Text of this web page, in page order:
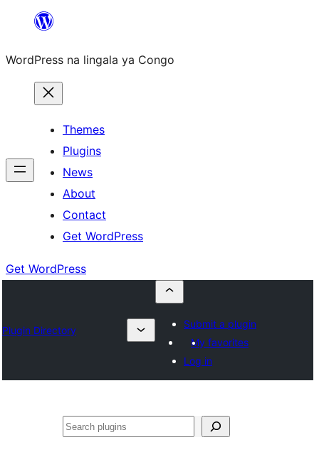
content
WordPress na lingala ya Congo
Themes
Plugins
News
About
Contact
Get WordPress
Get WordPress
Plugin Directory
Submit a plugin
My favorites
Log in
Search